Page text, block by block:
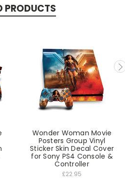
PRODUCTS
Wonder Woman Movie
Posters Group Vinyl
Sticker Skin Decal Cover
for Sony PS4 Console &
Controller
£22.95